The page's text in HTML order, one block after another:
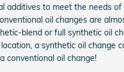
additives to meet the needs
oil changes are
blend or full synthetic oil
a synthetic oil change
conventional oil change!